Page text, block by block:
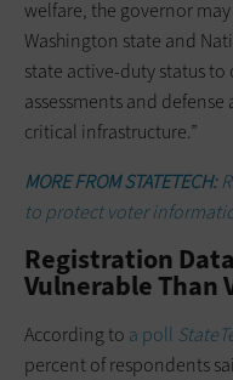
welfare, the governor
Washington state and
state active-duty status
assessments and
critical infrastructure.”
MORE FROM STATETECH:
to protect voter
Registration
Vulnerable Than
According to a poll
percent of respondents